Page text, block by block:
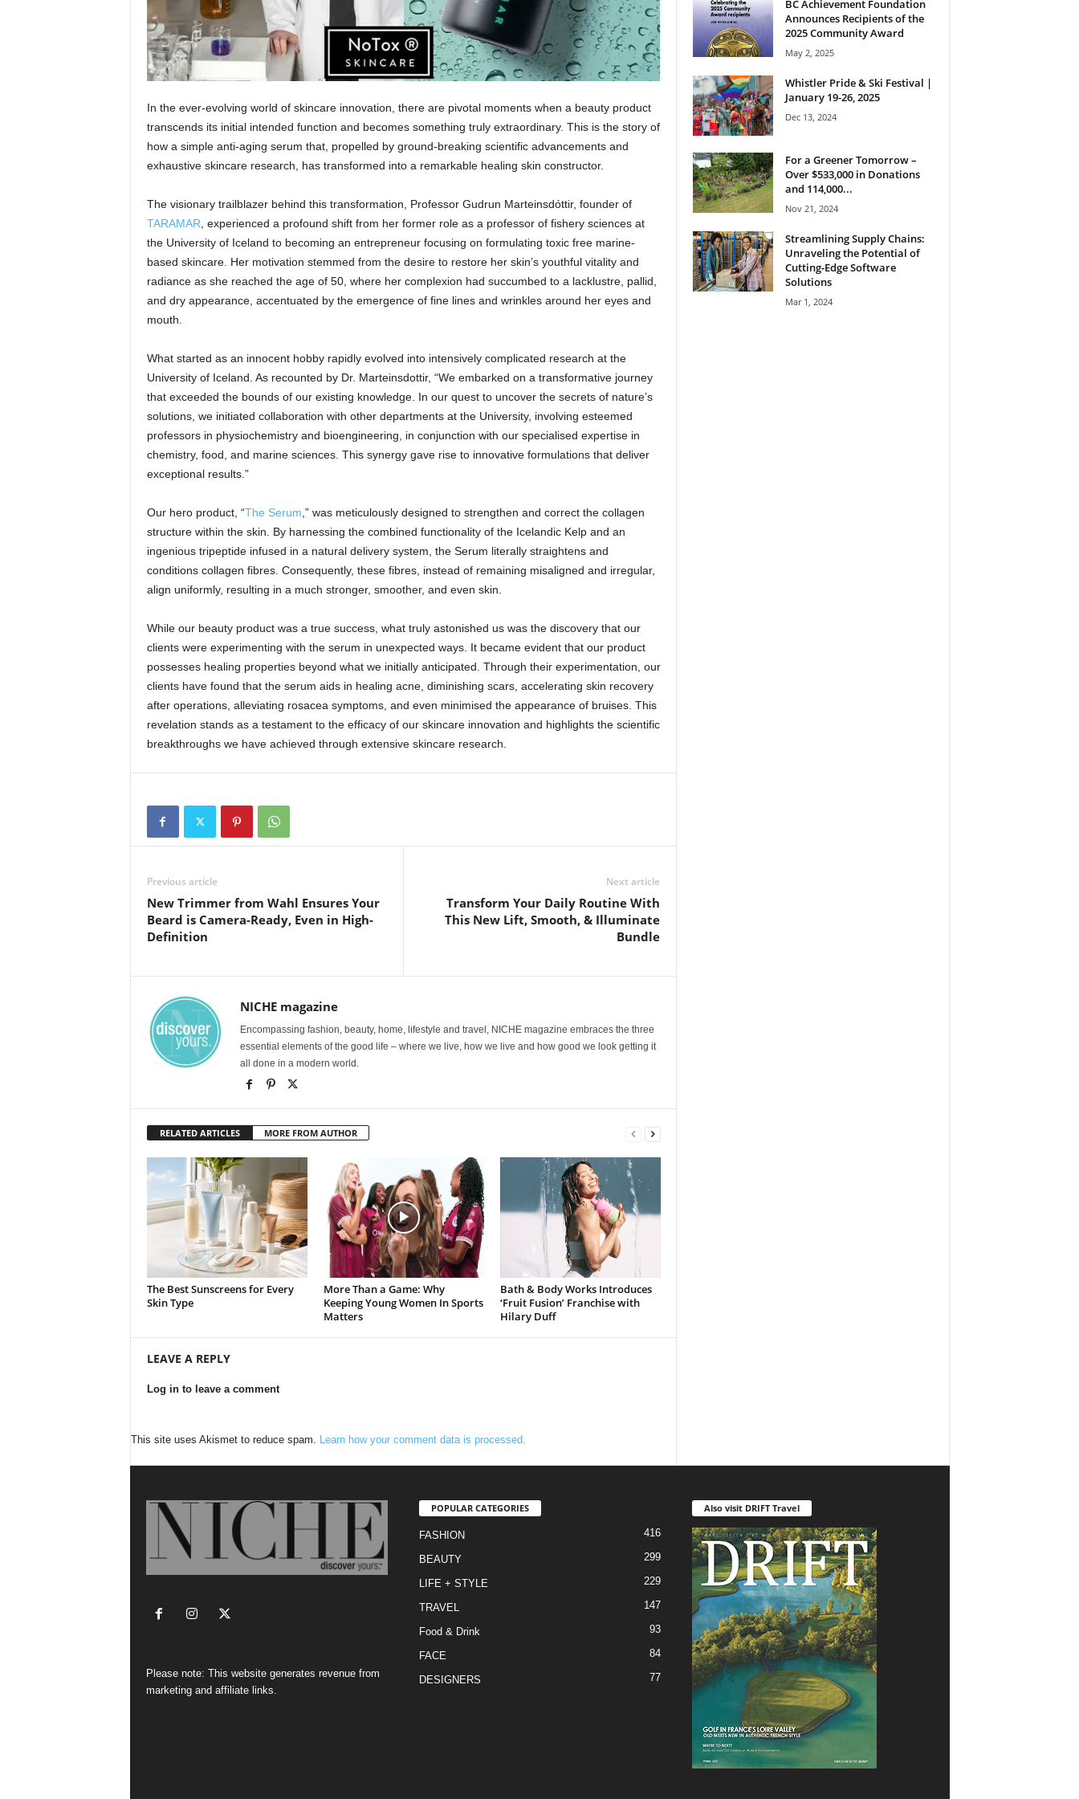
In the ever-evolving world of skincare innovation, there are pivotal moments when a beauty product
transcends its initial intended function and becomes something truly extraordinary. This is the story of
how a simple anti-aging serum that, propelled by ground-breaking scientific advancements and
exhaustive skincare research, has transformed into a remarkable healing skin constructor.
The visionary trailblazer behind this transformation, Professor Gudrun Marteinsdóttir, founder of
TARAMAR , experienced a profound shift from her former role as a professor of fishery sciences at
the University of Iceland to becoming an entrepreneur focusing on formulating toxic free marine-
based skincare. Her motivation stemmed from the desire to restore her skin’s youthful vitality and
radiance as she reached the age of 50, where her complexion had succumbed to a lacklustre, pallid,
and dry appearance, accentuated by the emergence of fine lines and wrinkles around her eyes and
mouth.
What started as an innocent hobby rapidly evolved into intensively complicated research at the
University of Iceland. As recounted by Dr. Marteinsdottir, “We embarked on a transformative journey
that exceeded the bounds of our existing knowledge. In our quest to uncover the secrets of nature’s
solutions, we initiated collaboration with other departments at the University, involving esteemed
professors in physiochemistry and bioengineering, in conjunction with our specialised expertise in
chemistry, food, and marine sciences. This synergy gave rise to innovative formulations that deliver
exceptional results.”
Our hero product, “The Serum ,” was meticulously designed to strengthen and correct the collagen
structure within the skin. By harnessing the combined functionality of the Icelandic Kelp and an
ingenious tripeptide infused in a natural delivery system, the Serum literally straightens and
conditions collagen fibres. Consequently, these fibres, instead of remaining misaligned and irregular,
align uniformly, resulting in a much stronger, smoother, and even skin.
While our beauty product was a true success, what truly astonished us was the discovery that our
clients were experimenting with the serum in unexpected ways. It became evident that our product
possesses healing properties beyond what we initially anticipated. Through their experimentation, our
clients have found that the serum aids in healing acne, diminishing scars, accelerating skin recovery
after operations, alleviating rosacea symptoms, and even minimised the appearance of bruises. This
revelation stands as a testament to the efficacy of our skincare innovation and highlights the scientific
breakthroughs we have achieved through extensive skincare research.
Previous article
New Trimmer from Wahl Ensures Your
Beard is Camera-Ready, Even in High-
Definition
Next article
Transform Your Daily Routine With
This New Lift, Smooth, & Illuminate
Bundle
NICHE magazine
Encompassing fashion, beauty, home, lifestyle and travel, NICHE magazine embraces the three
essential elements of the good life – where we live, how we live and how good we look getting it
all done in a modern world.
RELATED ARTICLES MORE FROM AUTHOR
The Best Sunscreens for Every
Skin Type
More Than a Game: Why
Keeping Young Women In Sports
Matters
Bath & Body Works Introduces
‘Fruit Fusion’ Franchise with
Hilary Duff
LEAVE A REPLY
Log in to leave a comment
This site uses Akismet to reduce spam. Learn how your comment data is processed.
BC Achievement Foundation
Announces Recipients of the
2025 Community Award
May 2, 2025
Whistler Pride & Ski Festival |
January 19-26, 2025
Dec 13, 2024
For a Greener Tomorrow –
Over $533,000 in Donations
and 114,000...
Nov 21, 2024
Streamlining Supply Chains:
Unraveling the Potential of
Cutting-Edge Software
Solutions
Mar 1, 2024
Please note: This website generates revenue from
marketing and affiliate links.
POPULAR CATEGORIES
FASHION 416
BEAUTY 299
LIFE + STYLE 229
TRAVEL 147
Food & Drink 93
FACE 84
DESIGNERS 77
Also visit DRIFT Travel